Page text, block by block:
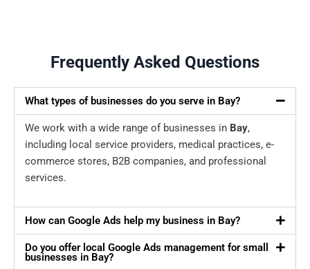
Frequently Asked Questions
What types of businesses do you serve in Bay?
We work with a wide range of businesses in Bay,
including local service providers, medical practices, e-
commerce stores, B2B companies, and professional
services.
How can Google Ads help my business in Bay?
Do you offer local Google Ads management for small
businesses in Bay?